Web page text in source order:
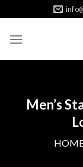
to
content
Men’s